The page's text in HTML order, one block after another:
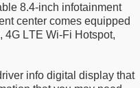
8.4-inch infotainment
center comes equipped
, 4G LTE Wi-Fi Hotspot,
info digital display that